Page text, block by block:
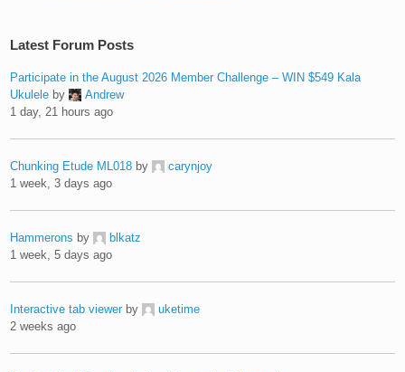
Latest Forum Posts
Participate in the August 2026 Member Challenge – WIN $549 Kala
Ukulele by
Andrew
1 day, 21 hours ago
Chunking Etude ML018 by
carynjoy
1 week, 3 days ago
Hammerons by
blkatz
1 week, 5 days ago
Interactive tab viewer by
uketime
2 weeks ago